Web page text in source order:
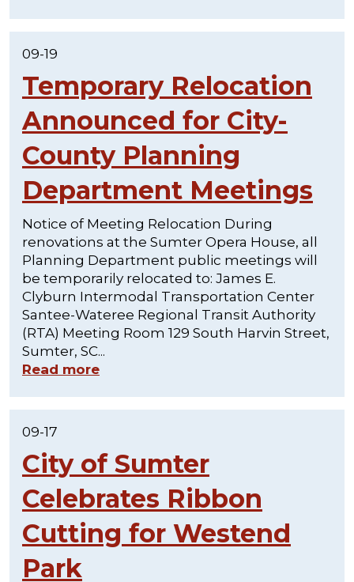
09-19
Temporary Relocation
Announced for City-
County Planning
Department Meetings
Notice of Meeting Relocation During
renovations at the Sumter Opera House, all
Planning Department public meetings will
be temporarily relocated to: James E.
Clyburn Intermodal Transportation Center
Santee-Wateree Regional Transit Authority
(RTA) Meeting Room 129 South Harvin Street,
Sumter, SC...
Read more
09-17
City of Sumter
Celebrates Ribbon
Cutting for Westend
Park